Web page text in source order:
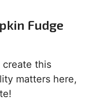
Fudge
create this
matters here,